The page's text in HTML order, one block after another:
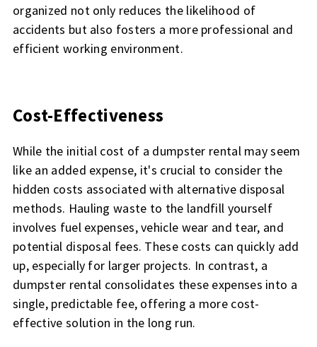
organized not only reduces the likelihood of
accidents but also fosters a more professional and
efficient working environment.
Cost-Effectiveness
While the initial cost of a dumpster rental may seem
like an added expense, it's crucial to consider the
hidden costs associated with alternative disposal
methods. Hauling waste to the landfill yourself
involves fuel expenses, vehicle wear and tear, and
potential disposal fees. These costs can quickly add
up, especially for larger projects. In contrast, a
dumpster rental consolidates these expenses into a
single, predictable fee, offering a more cost-
effective solution in the long run.